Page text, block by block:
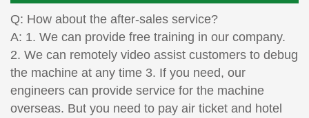
Q: How about the after-sales service?
A: 1. We can provide free training in our company.
2. We can remotely video assist customers to debug
the machine at any time 3. If you need, our
engineers can provide service for the machine
overseas. But you need to pay air ticket and hotel